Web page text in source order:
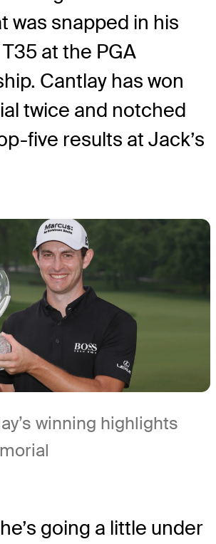
was snapped in his
at the PGA
Cantlay has won
twice and notched
five results at Jack’s
winning highlights
going a little under